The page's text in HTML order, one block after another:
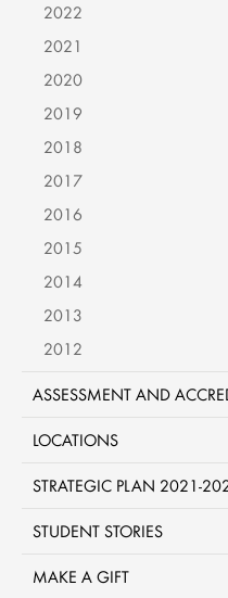
2022
2021
2020
2019
2018
2017
2016
2015
2014
2013
2012
ASSESSMENT AND
LOCATIONS
STRATEGIC PLAN 2021-
STUDENT STORIES
MAKE A GIFT